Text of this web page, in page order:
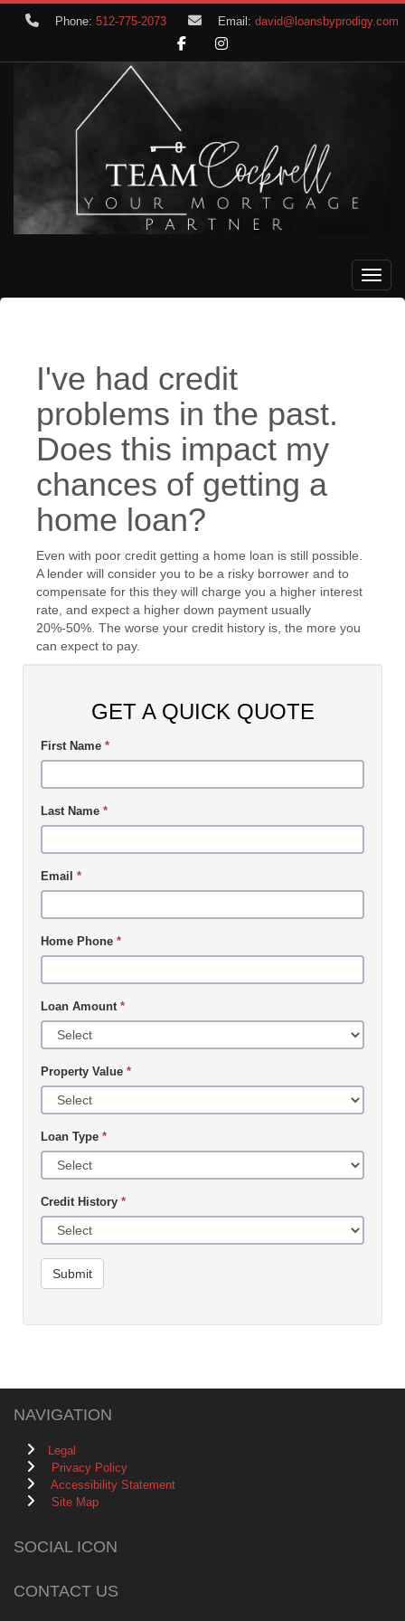
Phone: 512-775-2073 Email: david@loansbyprodigy.com
I've had credit
problems in the past.
Does this impact my
chances of getting a
home loan?
Even with poor credit getting a home loan is still possible.
A lender will consider you to be a risky borrower and to
compensate for this they will charge you a higher interest
rate, and expect a higher down payment usually
20%-50%. The worse your credit history is, the more you
can expect to pay.
GET A QUICK QUOTE
First Name *
Last Name *
Email *
Home Phone *
Loan Amount *
Property Value *
Loan Type *
Credit History *
Submit
NAVIGATION
Legal
Privacy Policy
Accessibility Statement
Site Map
SOCIAL ICON
CONTACT US